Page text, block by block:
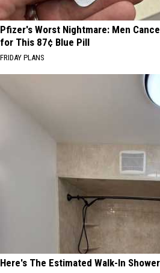
Pfizer's Worst Nightmare: Men
for This 87¢ Blue Pill
FRIDAY PLANS
Here's The Estimated Walk-In